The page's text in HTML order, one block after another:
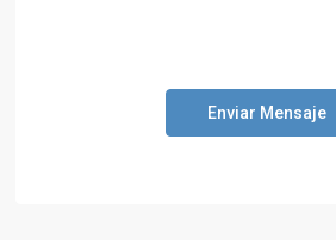
Enviar Mensaje